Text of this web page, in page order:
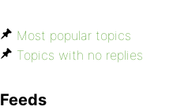
Most popular topics
Topics with no replies
Feeds